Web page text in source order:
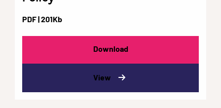
PDF | 201Kb
Download
View